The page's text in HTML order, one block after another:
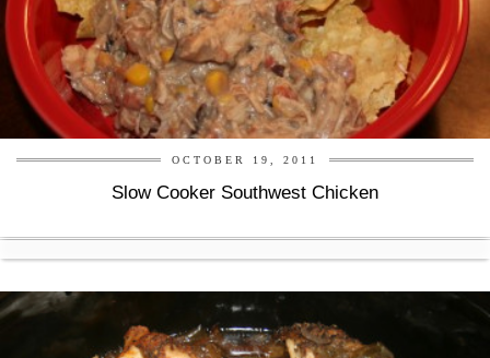
OCTOBER 19, 2011
Slow Cooker Southwest Chicken